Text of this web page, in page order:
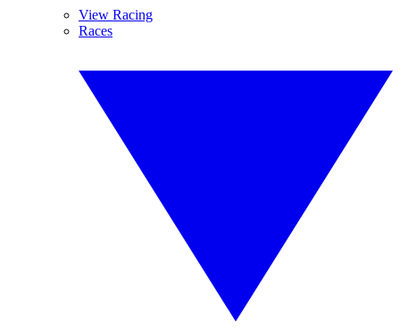
View Racing
Races